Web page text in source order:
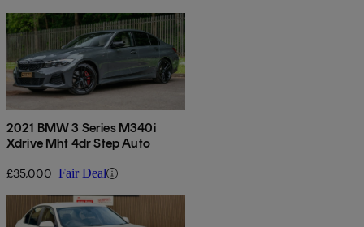
2021 BMW 3 Series M340i
Xdrive Mht 4dr Step Auto
£35,000 Fair Deal